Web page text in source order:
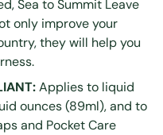
Sea to Summit Leave
only improve your
they will help you
Applies to liquid
ounces (89ml), and to
and Pocket Care